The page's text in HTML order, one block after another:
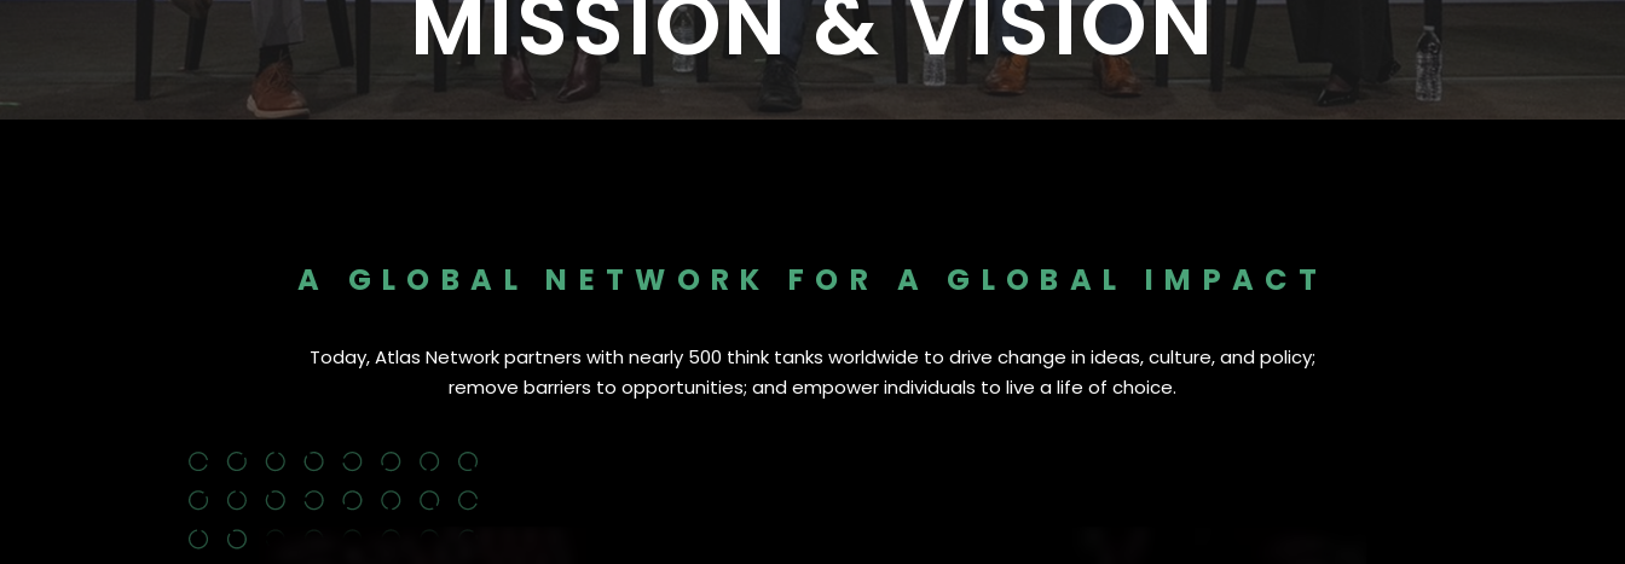
Nearly 500 Think Tank Partners Worldwide 1,530 Event Attendees in 2025 I 986 Individuals Trained in 2025 I 33 New Partners in 2025
MISSION & VISION
A GLOBAL NETWORK FOR A GLOBAL IMPACT
Today, Atlas Network partners with nearly 500 think tanks worldwide to drive change in ideas, culture, and policy;
remove barriers to opportunities; and empower individuals to live a life of choice.